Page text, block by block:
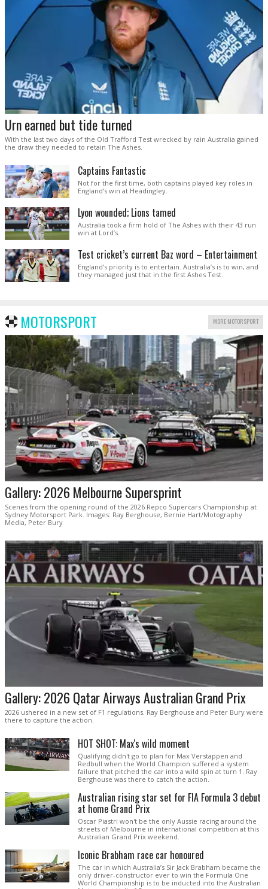
Urn earned but tide turned
With the last two days of the Old Trafford Test wrecked by rain Australia gained
the draw they needed to retain The Ashes.
Captains Fantastic
Not for the first time, both captains played key roles in
England’s win at Headingley.
Lyon wounded; Lions tamed
Australia took a firm hold of The Ashes with their 43 run
win at Lord’s.
Test cricket’s current Baz word – Entertainment
England’s priority is to entertain. Australia’s is to win, and
they managed just that in the first Ashes Test.
MOTORSPORT MORE MOTORSPORT
Gallery: 2026 Melbourne Supersprint
Scenes from the opening round of the 2026 Repco Supercars Championship at
Sydney Motorsport Park. Images: Ray Berghouse, Bernie Hart/Motography
Media, Peter Bury
Gallery: 2026 Qatar Airways Australian Grand Prix
2026 ushered in a new set of F1 regulations. Ray Berghouse and Peter Bury were
there to capture the action.
HOT SHOT: Max's wild moment
Qualifying didn't go to plan for Max Verstappen and
Redbull when the World Champion suffered a system
failure that pitched the car into a wild spin at turn 1. Ray
Berghouse was there to catch the action.
Australian rising star set for FIA Formula 3 debut
at home Grand Prix
Oscar Piastri won't be the only Aussie racing around the
streets of Melbourne in international competition at this
Australian Grand Prix weekend.
Iconic Brabham race car honoured
The car in which Australia’s Sir Jack Brabham became the
only driver-constructor ever to win the Formula One
World Championship is to be inducted into the Australian